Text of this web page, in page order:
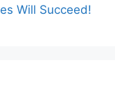
Will Succeed!